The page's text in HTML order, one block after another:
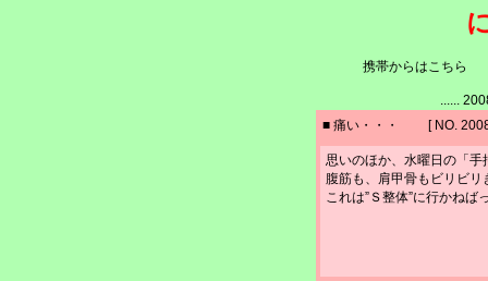
携帯からはこちら
......
■ 痛い・・・ [ NO.
思いのほか、水曜日の「
腹筋も、肩甲骨もビリビリ
これは”Ｓ整体”に行かねば